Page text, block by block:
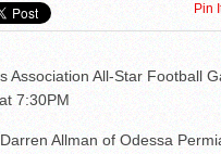
From One Group of Schools.Pin
Association All-Star Football
7:30PM
Allman of Odessa